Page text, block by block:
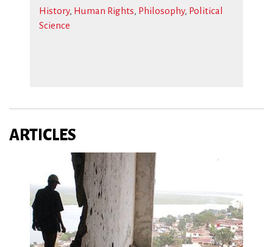
History, Human Rights, Philosophy, Political
Science
ARTICLES